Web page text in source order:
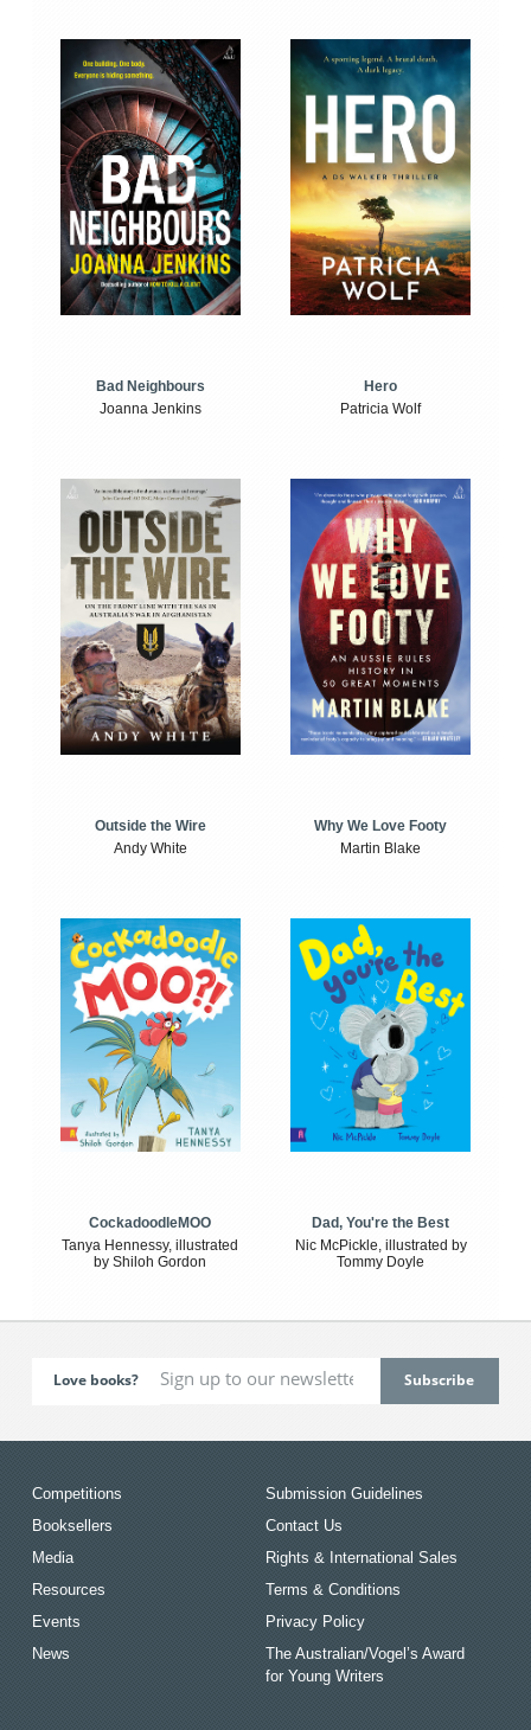
Bad Neighbours
Joanna Jenkins
Hero
Patricia Wolf
Outside the Wire
Andy White
Why We Love Footy
Martin Blake
CockadoodleMOO
Tanya Hennessy, illustrated
by Shiloh Gordon
Dad, You're the Best
Nic McPickle, illustrated by
Tommy Doyle
Love books?
Competitions
Booksellers
Media
Resources
Events
News
Submission Guidelines
Contact Us
Rights & International Sales
Terms & Conditions
Privacy Policy
The Australian/Vogel’s Award
for Young Writers